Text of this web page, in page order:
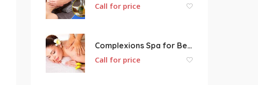
Call for price
Complexions Spa for Beauty & Wellness
Call for price